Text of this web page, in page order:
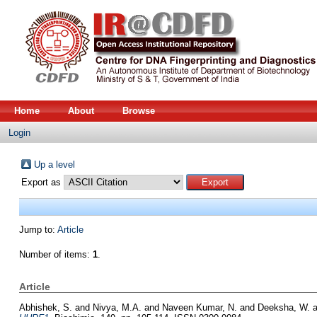
Home About Browse
Login
Up a level
Export as
Jump to: Article
Number of items: 1.
Article
Abhishek, S. and Nivya, M.A. and Naveen Kumar, N. and Deeksha, W.